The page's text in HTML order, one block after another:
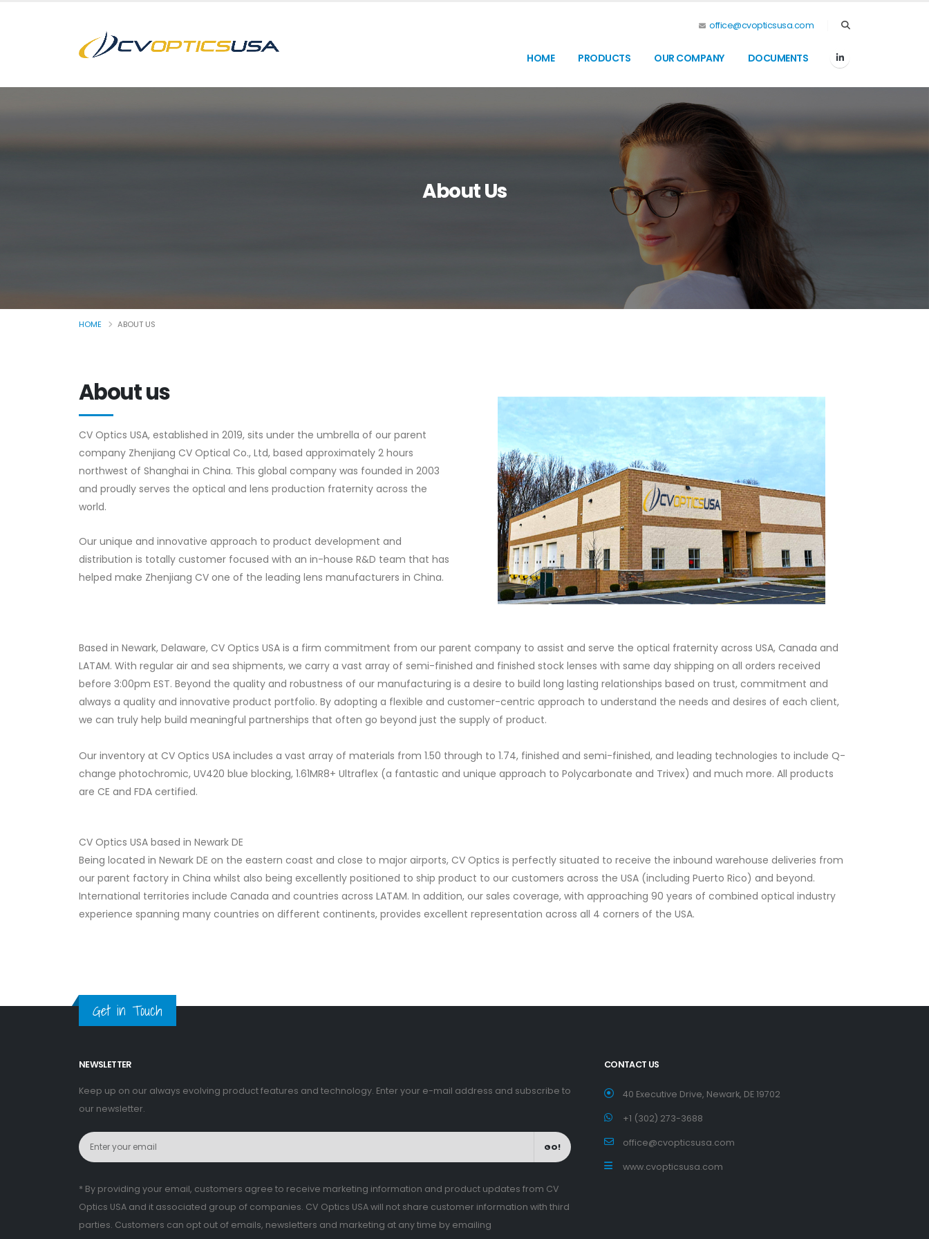
office@cvopticsusa.com
HOME PRODUCTS OUR COMPANY DOCUMENTS
About Us
HOME ABOUT US
About us
CV Optics USA, established in 2019, sits under the umbrella of our parent
company Zhenjiang CV Optical Co., Ltd, based approximately 2 hours
northwest of Shanghai in China. This global company was founded in 2003
and proudly serves the optical and lens production fraternity across the
world.
Our unique and innovative approach to product development and
distribution is totally customer focused with an in-house R&D team that has
helped make Zhenjiang CV one of the leading lens manufacturers in China.
Based in Newark, Delaware, CV Optics USA is a firm commitment from our parent company to assist and serve the optical fraternity across USA, Canada and
LATAM. With regular air and sea shipments, we carry a vast array of semi-finished and finished stock lenses with same day shipping on all orders received
before 3:00pm EST. Beyond the quality and robustness of our manufacturing is a desire to build long lasting relationships based on trust, commitment and
always a quality and innovative product portfolio. By adopting a flexible and customer-centric approach to understand the needs and desires of each client,
we can truly help build meaningful partnerships that often go beyond just the supply of product.
Our inventory at CV Optics USA includes a vast array of materials from 1.50 through to 1.74, finished and semi-finished, and leading technologies to include Q-
change photochromic, UV420 blue blocking, 1.61MR8+ Ultraflex (a fantastic and unique approach to Polycarbonate and Trivex) and much more. All products
are CE and FDA certified.
CV Optics USA based in Newark DE
Being located in Newark DE on the eastern coast and close to major airports, CV Optics is perfectly situated to receive the inbound warehouse deliveries from
our parent factory in China whilst also being excellently positioned to ship product to our customers across the USA (including Puerto Rico) and beyond.
International territories include Canada and countries across LATAM. In addition, our sales coverage, with approaching 90 years of combined optical industry
experience spanning many countries on different continents, provides excellent representation across all 4 corners of the USA.
Get in Touch
NEWSLETTER
Keep up on our always evolving product features and technology. Enter your e-mail address and subscribe to
our newsletter.
GO!
* By providing your email, customers agree to receive marketing information and product updates from CV
Optics USA and it associated group of companies. CV Optics USA will not share customer information with third
parties. Customers can opt out of emails, newsletters and marketing at any time by emailing
CONTACT US
40 Executive Drive, Newark, DE 19702
+1 (302) 273-3688
office@cvopticsusa.com
www.cvopticsusa.com